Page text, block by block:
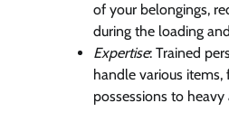
of your belongings,
during the loading
Expertise: Trained
handle various
possessions to